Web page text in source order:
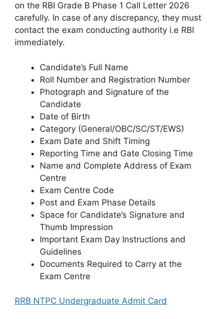
on the RBI Grade B Phase 1 Call Letter 2026
carefully. In case of any discrepancy, they must
contact the exam conducting authority i.e RBI
immediately.
Candidate’s Full Name
Roll Number and Registration Number
Photograph and Signature of the
Candidate
Date of Birth
Category (General/OBC/SC/ST/EWS)
Exam Date and Shift Timing
Reporting Time and Gate Closing Time
Name and Complete Address of Exam
Centre
Exam Centre Code
Post and Exam Phase Details
Space for Candidate’s Signature and
Thumb Impression
Important Exam Day Instructions and
Guidelines
Documents Required to Carry at the
Exam Centre
RRB NTPC Undergraduate Admit Card